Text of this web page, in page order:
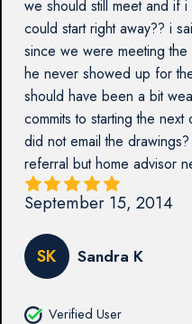
we should still meet and if
could start right away?? i
since we were meeting
he never showed up for
should have been a bit
commits to starting the
did not email the
referral but home advisor
September 15, 2014
SK Sandra K
Verified User